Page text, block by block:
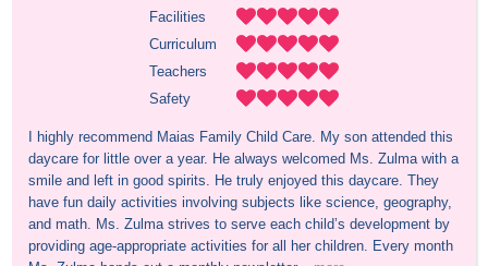
Facilities
Curriculum
Teachers
Safety
I highly recommend Maias Family Child Care. My son attended this
daycare for little over a year. He always welcomed Ms. Zulma with a
smile and left in good spirits. He truly enjoyed this daycare. They
have fun daily activities involving subjects like science, geography,
and math. Ms. Zulma strives to serve each child’s development by
providing age-appropriate activities for all her children. Every month